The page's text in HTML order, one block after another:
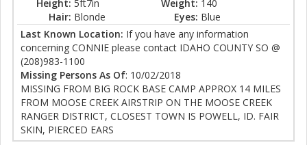
Height: 5ft7in Weight: 140
Hair: Blonde Eyes: Blue
Last Known Location: If you have any information
concerning CONNIE please contact IDAHO COUNTY SO @
(208)983-1100
Missing Persons As Of: 10/02/2018
MISSING FROM BIG ROCK BASE CAMP APPROX 14 MILES
FROM MOOSE CREEK AIRSTRIP ON THE MOOSE CREEK
RANGER DISTRICT, CLOSEST TOWN IS POWELL, ID. FAIR
SKIN, PIERCED EARS